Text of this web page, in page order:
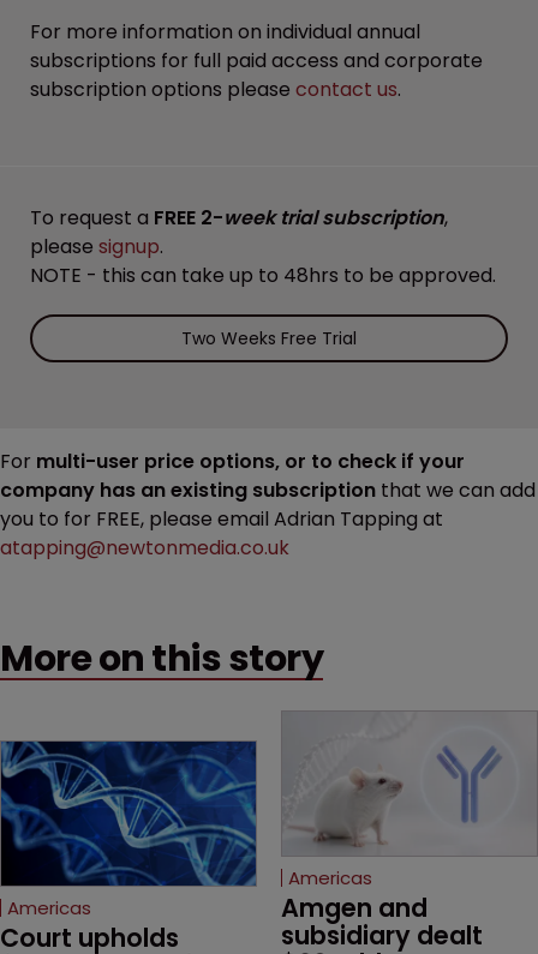
For more information on individual annual
subscriptions for full paid access and corporate
subscription options please contact us.
To request a FREE 2-week trial subscription,
please signup.
NOTE - this can take up to 48hrs to be approved.
Two Weeks Free Trial
For multi-user price options, or to check if your
company has an existing subscription that we can add
you to for FREE, please email Adrian Tapping at
atapping@newtonmedia.co.uk
More on this story
Americas
Court upholds
Americas
Amgen and
subsidiary dealt